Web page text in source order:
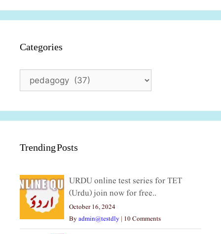
Categories
Categories
Trending Posts
URDU online test series for TET
(Urdu) join now for free..
October 16, 2024
Byadmin@testdly | 10 Comments